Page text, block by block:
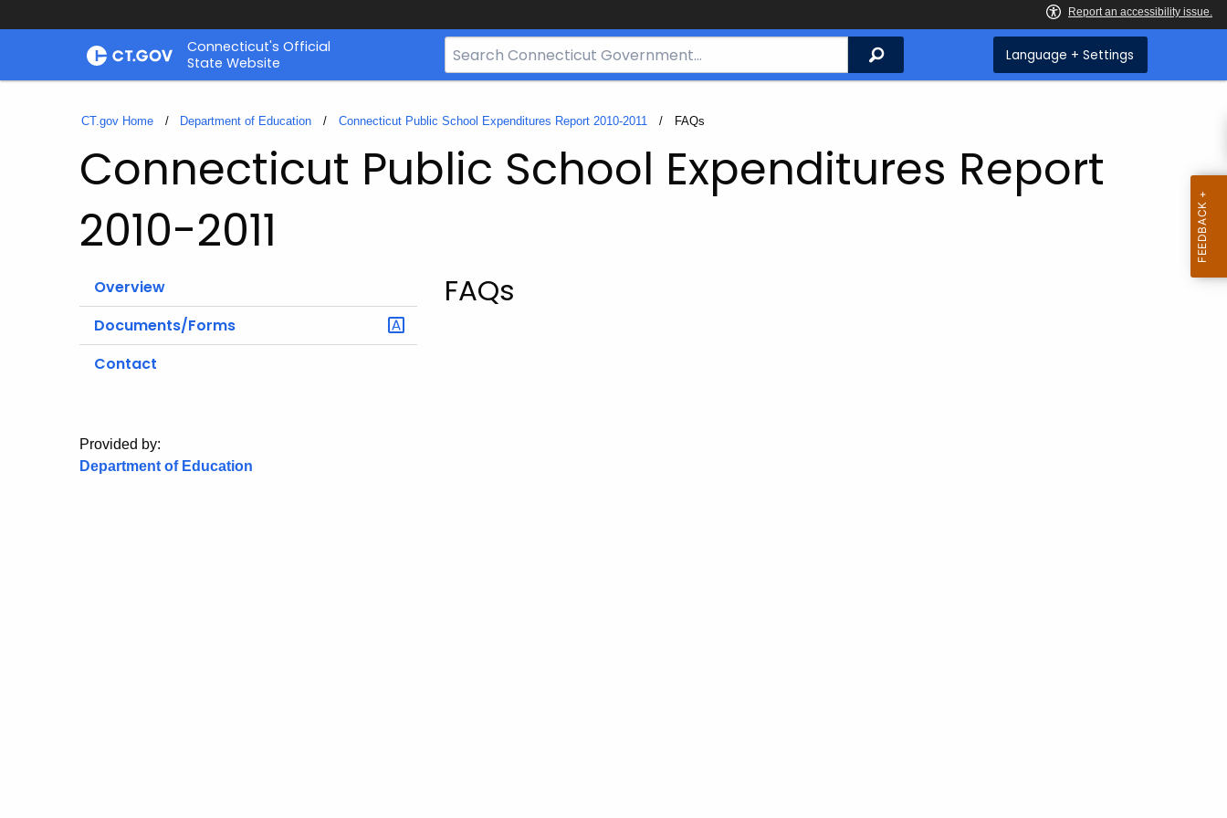
Skip
Connecticut's Official
State Website
Search
Bar
CT.gov
Search Language + Settings
CT.gov Home Department of Education Connecticut Public School Expenditures Report 2010-2011 Current:
FAQs
Connecticut Public School Expenditures Report
2010-2011
Overview
Documents/Forms
Contact
Provided by:
Department of Education
FAQs